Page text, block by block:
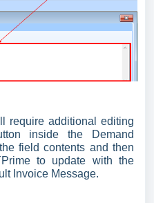
require additional editing
inside the Demand
field contents and then
to update with the
Invoice Message.